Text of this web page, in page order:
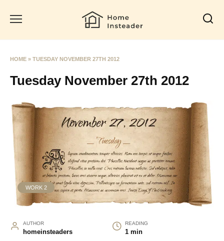
HOME » TUESDAY NOVEMBER 27TH 2012
Tuesday November 27th 2012
WORK 2
AUTHOR
homeinsteaders
READING
1 min